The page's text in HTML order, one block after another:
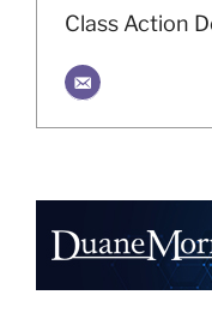
Class Action